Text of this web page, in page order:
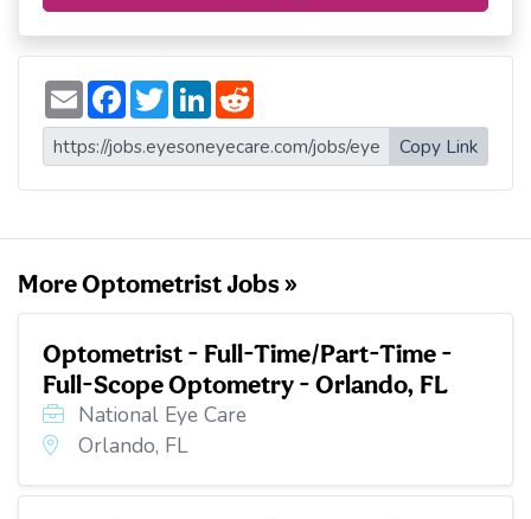
E
m
a
i
l
F
a
c
e
b
o
T
w
i
t
t
e
L
n
k
e
d
d
d
i
t
Copy Link
More Optometrist Jobs »
Optometrist - Full-Time/Part-Time -
Full-Scope Optometry - Orlando, FL
National Eye Care
Orlando, FL